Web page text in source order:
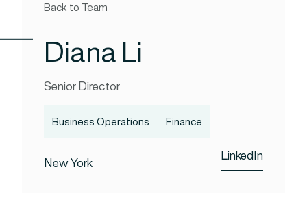
Back to Team
Diana Li
Senior Director
Business Operations Finance
New York LinkedIn